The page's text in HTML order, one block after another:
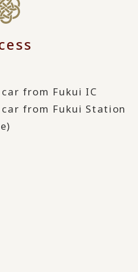
from Fukui IC
from Fukui Station